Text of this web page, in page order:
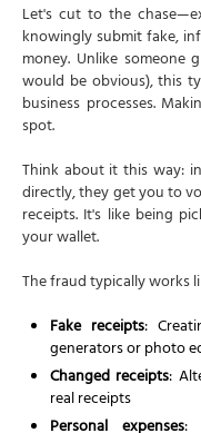
Let's cut to the
knowingly submit fake,
money. Unlike
would be obvious), this
business processes.
spot.
Think about it this way:
directly, they get you to
receipts. It's like being
your wallet.
The fraud typically works
Fake receipts:
generators or photo
Changed receipts:
real receipts